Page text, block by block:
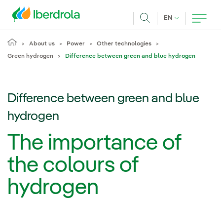
EN CURRENT
About us Power Other technologies
Green hydrogen Difference between green and blue hydrogen
Difference between green and blue
hydrogen
The importance of
the colours of
hydrogen